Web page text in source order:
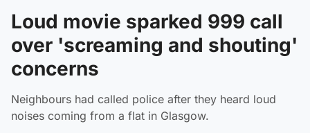
Loud movie sparked 999 call
over 'screaming and shouting'
concerns
Neighbours had called police after they heard loud
noises coming from a flat in Glasgow.